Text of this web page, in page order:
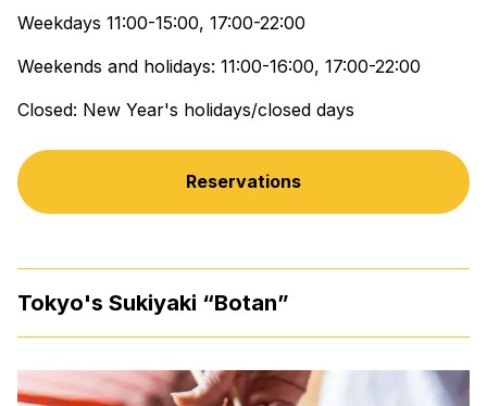
Weekdays 11:00-15:00, 17:00-22:00
Weekends and holidays: 11:00-16:00, 17:00-22:00
Closed: New Year's holidays/closed days
Reservations
Tokyo's Sukiyaki “Botan”